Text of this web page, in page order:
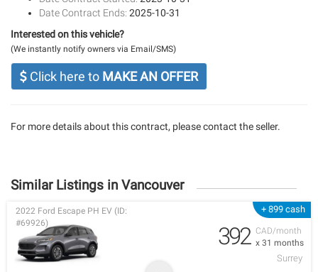
Date Contract Ends: 2025-10-31
Interested on this vehicle?
(We instantly notify owners via Email/SMS)
Click here to MAKE AN OFFER
For more details about this contract, please contact the seller.
Similar Listings in Vancouver
+ 899 cash
CAD/month
x 31 months
2022 Ford Escape PH EV (ID:
#69926)
392
Surrey